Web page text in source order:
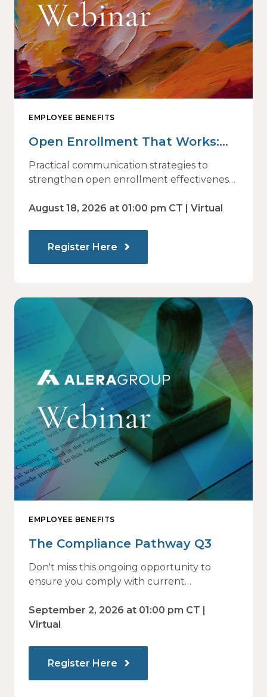
EMPLOYEE BENEFITS
Open Enrollment That Works:
Why Employees Do Not Engage
— and How Modern
Choices
Practical communication strategies to
strengthen open enrollment effectiveness
August 18, 2026 at 01:00 pm CT | Virtual
Register Here
EMPLOYEE BENEFITS
The Compliance Pathway Q3
Don't miss this ongoing opportunity to
ensure you comply with current
ahead.
September 2, 2026 at 01:00 pm CT |
Virtual
Register Here